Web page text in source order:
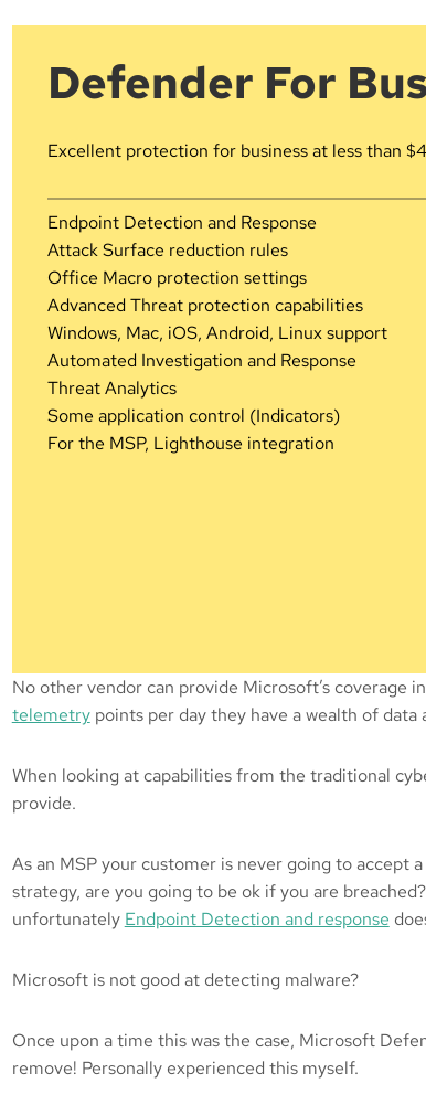
Defender For
Excellent protection for business at less than
Endpoint Detection and Response
Attack Surface reduction rules
Office Macro protection settings
Advanced Threat protection capabilities
Windows, Mac, iOS, Android, Linux support
Automated Investigation and Response
Threat Analytics
Some application control (Indicators)
For the MSP, Lighthouse integration
No other vendor can provide Microsoft’s coverage
telemetrypoints per day they have a wealth of data
When looking at capabilities from the traditional
provide.
As an MSP your customer is never going to accept
strategy, are you going to be ok if you are
unfortunately Endpoint Detection and response
Microsoft is not good at detecting malware?
Once upon a time this was the case, Microsoft
remove! Personally experienced this myself.